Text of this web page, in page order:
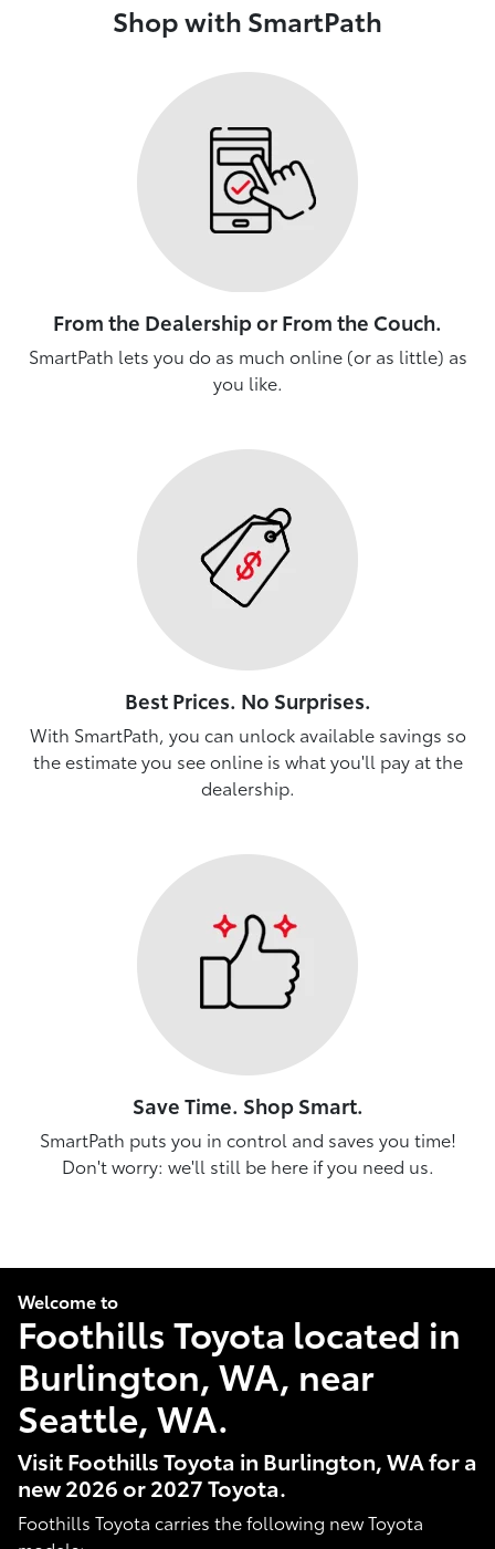
Shop with SmartPath
From the Dealership or From the Couch.
SmartPath lets you do as much online (or as little) as
you like.
Best Prices. No Surprises.
With SmartPath, you can unlock available savings so
the estimate you see online is what you'll pay at the
dealership.
Save Time. Shop Smart.
SmartPath puts you in control and saves you time!
Don't worry: we'll still be here if you need us.
Welcome to
Foothills Toyota located in
Burlington, WA, near
Seattle, WA.
Visit Foothills Toyota in Burlington, WA for a
new 2026 or 2027 Toyota.
Foothills Toyota carries the following new Toyota